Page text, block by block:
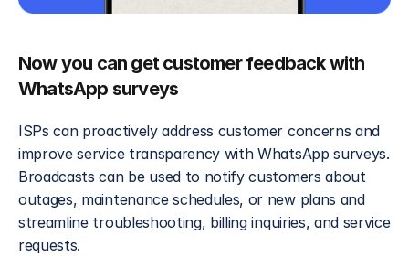
Now you can get customer feedback with
WhatsApp surveys
ISPs can proactively address customer concerns and
improve service transparency with WhatsApp surveys.
Broadcasts can be used to notify customers about
outages, maintenance schedules, or new plans and
streamline troubleshooting, billing inquiries, and service
requests.